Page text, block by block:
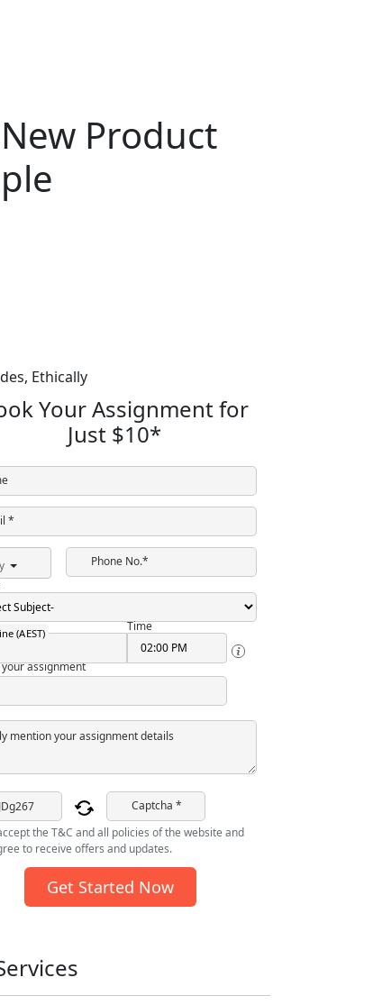
Product
Ethically
Your Assignment for
Just $10*
*
Phone No.*
(AEST) Time
assignment
mention your assignment details
Captcha *
the T&C and all policies of the website and
to receive offers and updates.
Get Started Now